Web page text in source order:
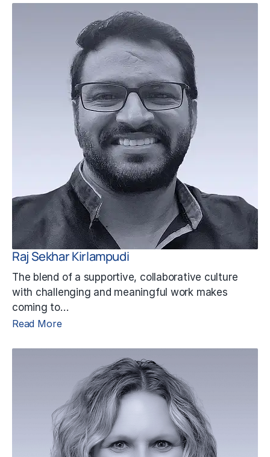
Raj Sekhar Kirlampudi
The blend of a supportive, collaborative culture
with challenging and meaningful work makes
coming to…
Read More